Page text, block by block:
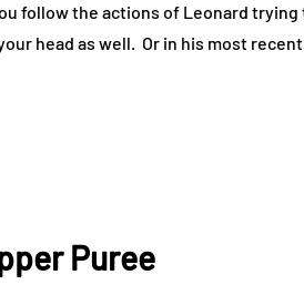
follow the actions of Leonard
head as well. Or in his most
Puree